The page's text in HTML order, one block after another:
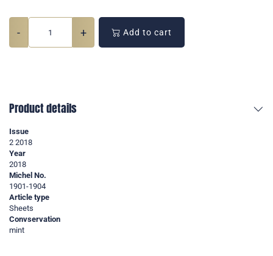
- + Add to cart
Product details
Issue
2 2018
Year
2018
Michel No.
1901-1904
Article type
Sheets
Convservation
mint